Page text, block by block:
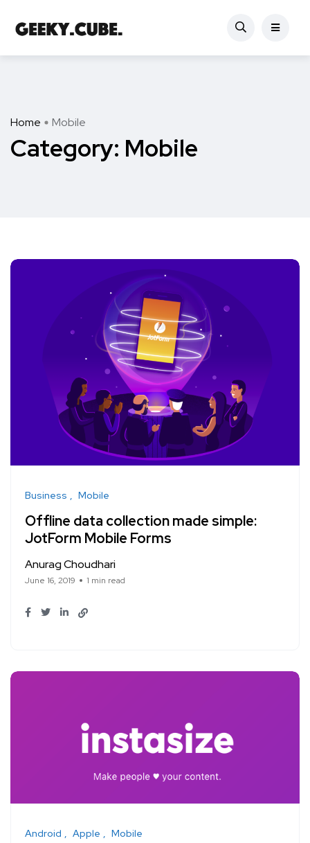
Home Mobile
Category: Mobile
Business Mobile
Offline data collection made simple:
JotForm Mobile Forms
Anurag Choudhari
June 16, 2019 1 min read
Android Apple Mobile